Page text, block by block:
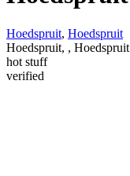
Hoedspruit, Hoedspruit
Hoedspruit, , Hoedspruit
hot stuff
verified